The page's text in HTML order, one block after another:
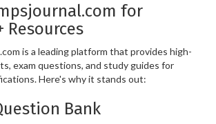
for
Resources
is a leading platform that provides high-
exam questions, and study guides for
Here's why it stands out:
Bank